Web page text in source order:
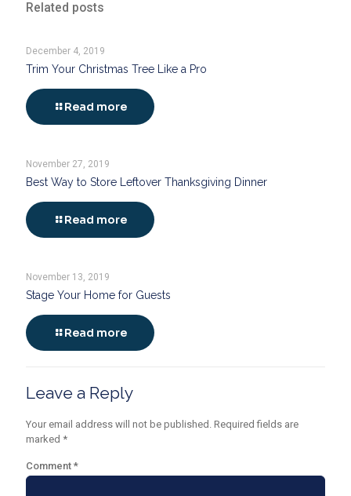
Related posts
December 4, 2019
Trim Your Christmas Tree Like a Pro
Read more
November 27, 2019
Best Way to Store Leftover Thanksgiving Dinner
Read more
November 13, 2019
Stage Your Home for Guests
Read more
Leave a Reply
Your email address will not be published. Required fields are
marked *
Comment *